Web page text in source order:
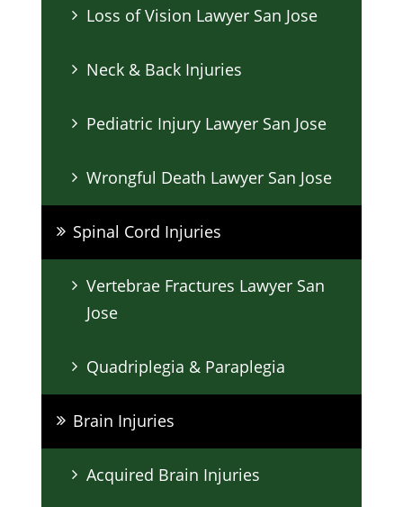
Loss of Vision Lawyer San Jose
Neck & Back Injuries
Pediatric Injury Lawyer San Jose
Wrongful Death Lawyer San Jose
Spinal Cord Injuries
Vertebrae Fractures Lawyer San
Jose
Quadriplegia & Paraplegia
Brain Injuries
Acquired Brain Injuries